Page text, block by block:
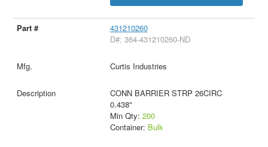
431210260
D#: 364-431210260-ND
Curtis Industries
CONN BARRIER STRP 26CIRC
0.438"
Min Qty: 200
Container: Bulk